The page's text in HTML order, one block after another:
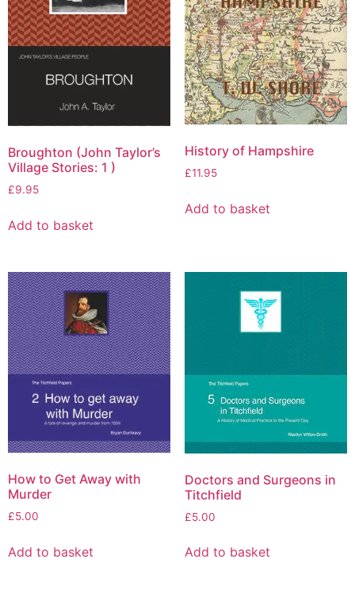
Broughton (John Taylor’s
Village Stories: 1 )
£9.95
Add to basket
History of Hampshire
£11.95
Add to basket
How to Get Away with
Murder
£5.00
Add to basket
Doctors and Surgeons in
Titchfield
£5.00
Add to basket